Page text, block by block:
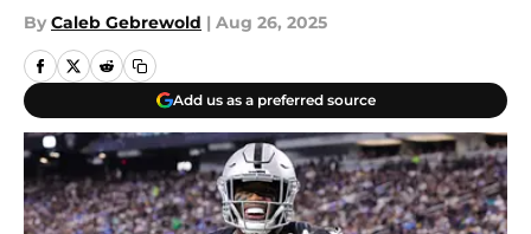
By Caleb Gebrewold | Aug 26, 2025
Add us as a preferred source